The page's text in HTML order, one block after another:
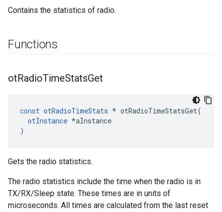
Contains the statistics of radio.
Functions
otRadioTimeStatsGet
const otRadioTimeStats * otRadioTimeStatsGet(
otInstance *aInstance
)
Gets the radio statistics.
The radio statistics include the time when the radio is in
TX/RX/Sleep state. These times are in units of
microseconds. All times are calculated from the last reset